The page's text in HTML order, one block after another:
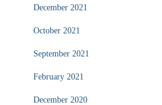
December 2021
October 2021
September 2021
February 2021
December 2020